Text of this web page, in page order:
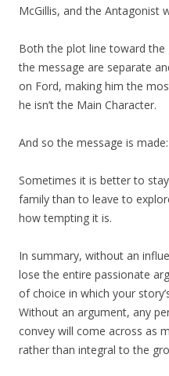
McGillis, and the Antagonist
Both the plot line toward
the message are separate
on Ford, making him the
he isn’t the Main Character.
And so the message is made:
Sometimes it is better to
family than to leave to
how tempting it is.
In summary, without an
lose the entire passionate
of choice in which your
Without an argument, any
convey will come across as
rather than integral to the